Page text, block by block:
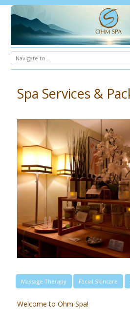
Spa Services &
Massage Therapy Facial Skincare
Welcome to Ohm Spa!